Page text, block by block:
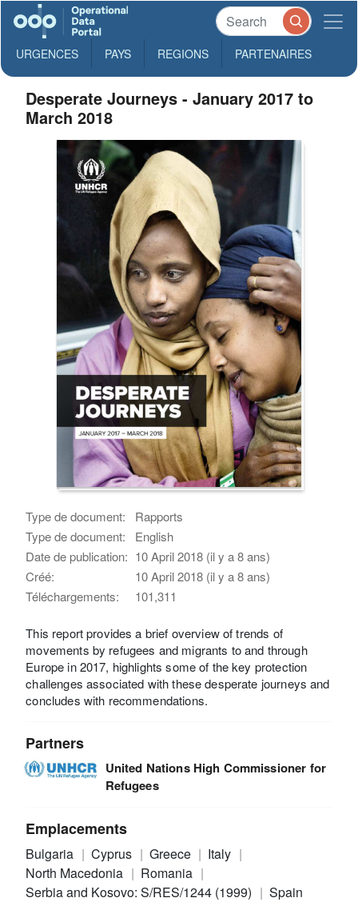
URGENCES PAYS REGIONS PARTENAIRES
Desperate Journeys - January 2017 to
March 2018
Type de document:
Rapports
Type de document:
English
Date de publication: 10 April 2018 (il y a 8 ans)
Créé:
10 April 2018 (il y a 8 ans)
Téléchargements:
101,311
This report provides a brief overview of trends of
movements by refugees and migrants to and through
Europe in 2017, highlights some of the key protection
challenges associated with these desperate journeys and
concludes with recommendations.
Partners
United Nations High Commissioner for
Refugees
Emplacements
Bulgaria Cyprus Greece
Italy
North Macedonia
Romania
Serbia and Kosovo: S/RES/1244 (1999)
Spain